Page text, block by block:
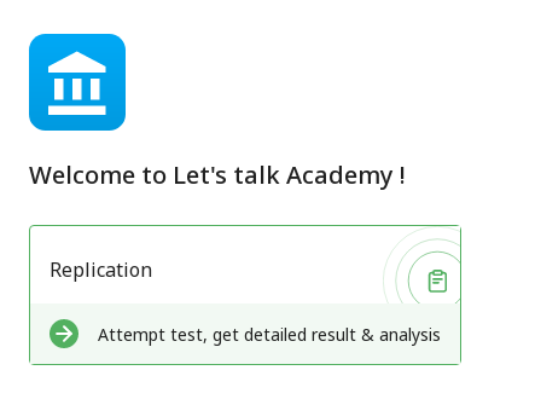
Welcome to Let's talk Academy !
Replication
Attempt test, get detailed result & analysis